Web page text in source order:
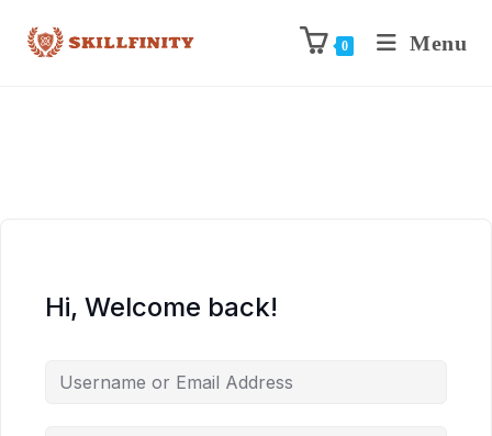
0 Menu
Hi, Welcome back!